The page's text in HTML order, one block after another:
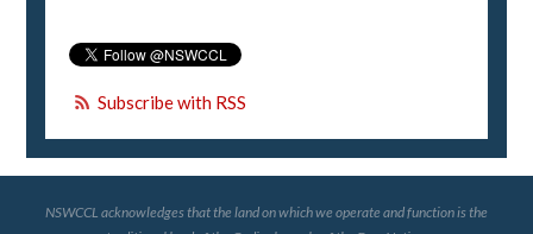
Subscribe with RSS
NSWCCL acknowledges that the land on which we operate and function is the